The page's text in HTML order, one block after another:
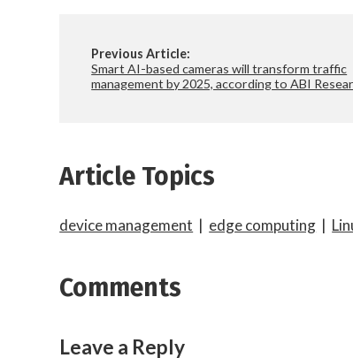
Previous Article:
Smart AI-based cameras will transform traffic
management by 2025, according to ABI
Article Topics
device management | edge computing |
Comments
Leave a Reply